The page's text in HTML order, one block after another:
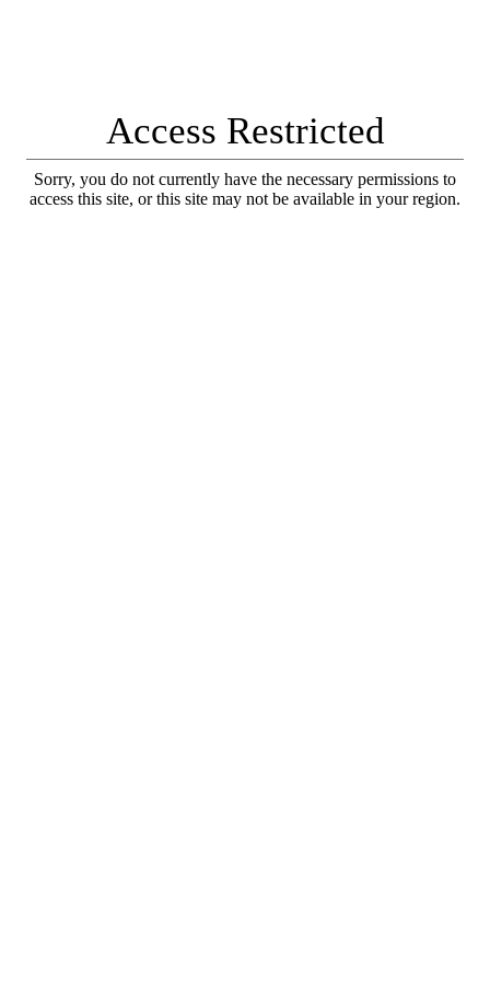
Access Restricted
Sorry, you do not currently have the necessary permissions to
access this site, or this site may not be available in your region.